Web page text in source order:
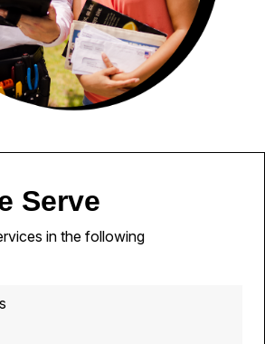
Serve
in the following